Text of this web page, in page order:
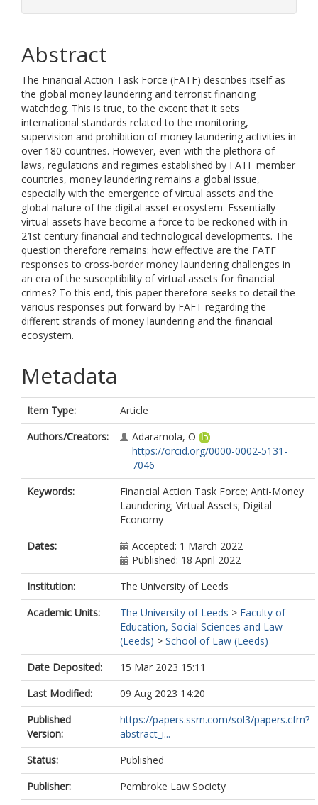
Abstract
The Financial Action Task Force (FATF) describes itself as
the global money laundering and terrorist financing
watchdog. This is true, to the extent that it sets
international standards related to the monitoring,
supervision and prohibition of money laundering activities in
over 180 countries. However, even with the plethora of
laws, regulations and regimes established by FATF member
countries, money laundering remains a global issue,
especially with the emergence of virtual assets and the
global nature of the digital asset ecosystem. Essentially
virtual assets have become a force to be reckoned with in
21st century financial and technological developments. The
question therefore remains: how effective are the FATF
responses to cross-border money laundering challenges in
an era of the susceptibility of virtual assets for financial
crimes? To this end, this paper therefore seeks to detail the
various responses put forward by FAFT regarding the
different strands of money laundering and the financial
ecosystem.
Metadata
Item Type:
Article
Authors/Creators:
Adaramola, O
https://orcid.org/0000-0002-5131-
7046
Keywords:
Financial Action Task Force; Anti-Money
Laundering; Virtual Assets; Digital
Economy
Dates:
Accepted: 1 March 2022
Published: 18 April 2022
Institution:
The University of Leeds
Academic Units:
The University of Leeds > Faculty of
Education, Social Sciences and Law
(Leeds) > School of Law (Leeds)
Date Deposited:
15 Mar 2023 15:11
Last Modified:
09 Aug 2023 14:20
Published
Version:
https://papers.ssrn.com/sol3/papers.cfm?
abstract_i...
Status:
Published
Publisher:
Pembroke Law Society